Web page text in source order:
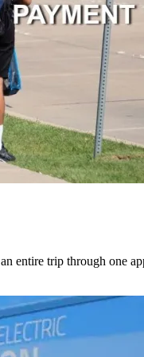
entire trip through one